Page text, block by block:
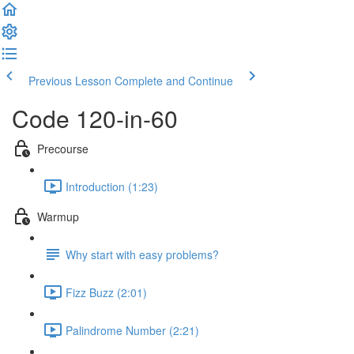
Previous Lesson Complete and Continue
Code 120-in-60
Precourse
Introduction (1:23)
Warmup
Why start with easy problems?
Fizz Buzz (2:01)
Palindrome Number (2:21)